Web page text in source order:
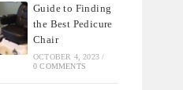
Guide to Finding
the Best Pedicure
Chair
OCTOBER 4, 2023 /
0 COMMENTS